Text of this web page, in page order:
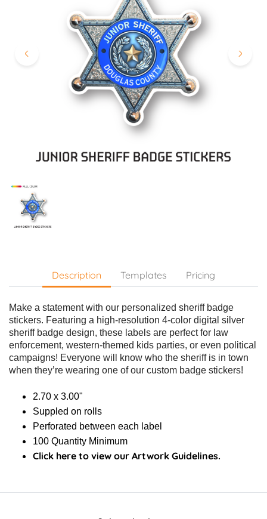
Description Templates Pricing
Make a statement with our personalized sheriff badge
stickers. Featuring a high-resolution 4-color digital silver
sheriff badge design, these labels are perfect for law
enforcement, western-themed kids parties, or even political
campaigns! Everyone will know who the sheriff is in town
when they’re wearing one of our custom badge stickers!
2.70 x 3.00"
Suppled on rolls
Perforated between each label
100 Quantity Minimum
Click here to view our Artwork Guidelines.